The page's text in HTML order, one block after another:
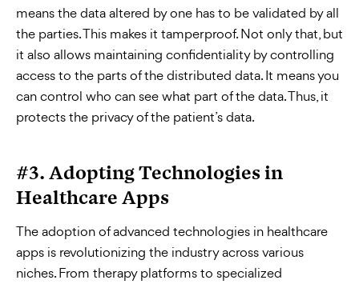
means the data altered by one has to be validated by all
the parties. This makes it tamperproof. Not only that, but
it also allows maintaining confidentiality by controlling
access to the parts of the distributed data. It means you
can control who can see what part of the data. Thus, it
protects the privacy of the patient’s data.
#3. Adopting Technologies in
Healthcare Apps
The adoption of advanced technologies in healthcare
apps is revolutionizing the industry across various
niches. From therapy platforms to specialized